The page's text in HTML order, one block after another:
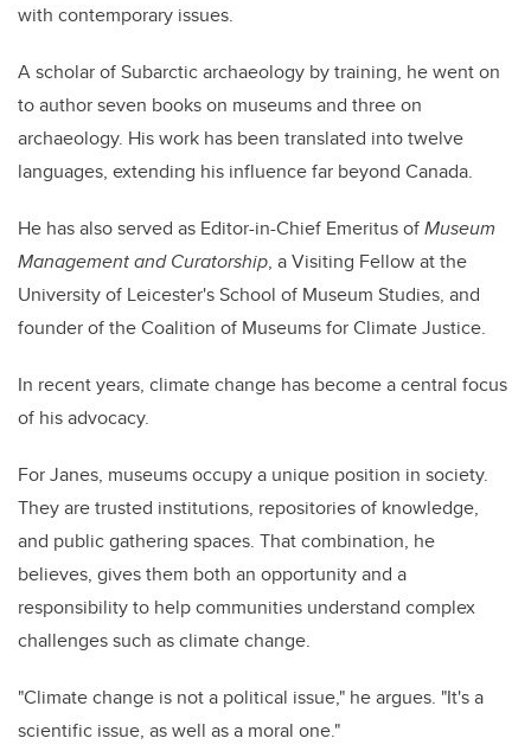
with contemporary issues.
A scholar of Subarctic archaeology by training, he went on
to author seven books on museums and three on
archaeology. His work has been translated into twelve
languages, extending his influence far beyond Canada.
He has also served as Editor-in-Chief Emeritus ofMuseum
Management and Curatorship, a Visiting Fellow at the
University of Leicester's School of Museum Studies, and
founder of the Coalition of Museums for Climate Justice.
In recent years, climate change has become a central focus
of his advocacy.
For Janes, museums occupy a unique position in society.
They are trusted institutions, repositories of knowledge,
and public gathering spaces. That combination, he
believes, gives them both an opportunity and a
responsibility to help communities understand complex
challenges such as climate change.
"Climate change is not a political issue," he argues. "It's a
scientific issue, as well as a moral one."